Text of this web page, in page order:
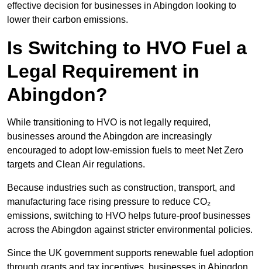
effective decision for businesses in Abingdon looking to
lower their carbon emissions.
Is Switching to HVO Fuel a
Legal Requirement in
Abingdon?
While transitioning to HVO is not legally required,
businesses around the Abingdon are increasingly
encouraged to adopt low-emission fuels to meet Net Zero
targets and Clean Air regulations.
Because industries such as construction, transport, and
manufacturing face rising pressure to reduce CO₂
emissions, switching to HVO helps future-proof businesses
across the Abingdon against stricter environmental policies.
Since the UK government supports renewable fuel adoption